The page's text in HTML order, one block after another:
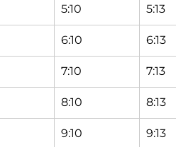
5:10 5:13
6:10 6:13
7:10 7:13
8:10 8:13
9:10 9:13